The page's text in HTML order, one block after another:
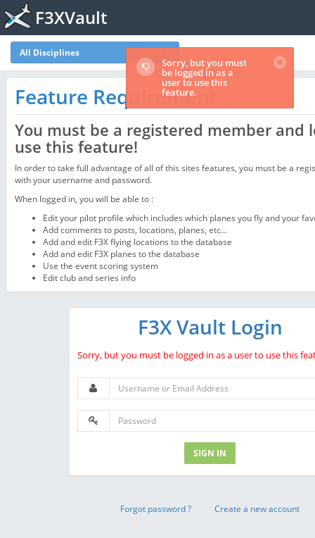
F3XVault
All Disciplines
Feature Requirement
You must be a registered member and
use this feature!
In order to take full advantage of all of this sites features, you must be a
with your username and password.
When logged in, you will be able to :
Edit your pilot profile which includes which planes you fly and your
Add comments to posts, locations, planes, etc...
Add and edit F3X flying locations to the database
Add and edit F3X planes to the database
Use the event scoring system
Edit club and series info
F3X Vault Login
Sorry, but you must be logged in as a user to use this
SIGN IN
Forgot password ? Create a new account
Sorry, but you must
be logged in as a
user to use this
feature.